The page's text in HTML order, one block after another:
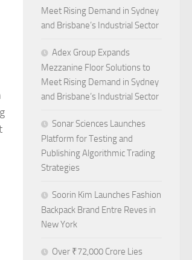
Meet Rising Demand in Sydney
and Brisbane’s Industrial Sector
Adex Group Expands
Mezzanine Floor Solutions to
Meet Rising Demand in Sydney
and Brisbane’s Industrial Sector
Sonar Sciences Launches
Platform for Testing and
Publishing Algorithmic Trading
Strategies
Soorin Kim Launches Fashion
Backpack Brand Entre Reves in
New York
Over ₹72,000 Crore Lies